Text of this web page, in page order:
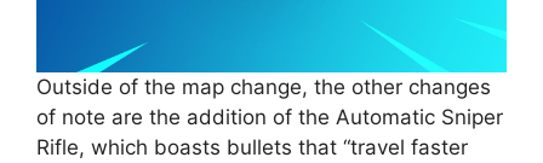
Outside of the map change, the other changes
of note are the addition of the Automatic Sniper
Rifle, which boasts bullets that “travel faster